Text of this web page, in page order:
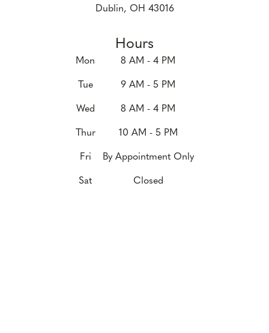
Dublin, OH 43016
Hours
Mon 8 AM - 4 PM
Tue 9 AM - 5 PM
Wed 8 AM - 4 PM
Thur 10 AM - 5 PM
Fri By Appointment Only
Sat Closed